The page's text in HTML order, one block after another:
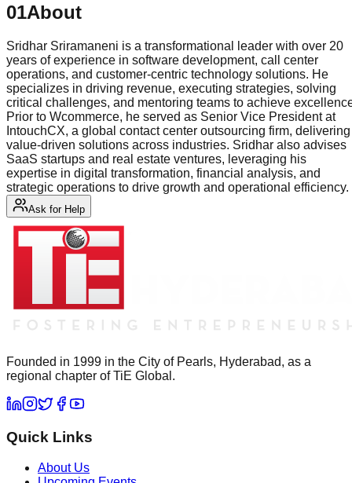
01About
Sridhar Sriramaneni is a transformational leader with over 20
years of experience in software development, call center
operations, and customer-centric technology solutions. He
specializes in driving revenue, executing strategies, solving
critical challenges, and mentoring teams to achieve
Prior to Wcommerce, he served as Senior Vice President at
IntouchCX, a global contact center outsourcing firm, delivering
value-driven solutions across industries. Sridhar also advises
SaaS startups and real estate ventures, leveraging his
expertise in digital transformation, financial analysis, and
strategic operations to drive growth and operational efficiency.
Ask for Help
Founded in 1999 in the City of Pearls, Hyderabad, as a
regional chapter of TiE Global.
Quick Links
About Us